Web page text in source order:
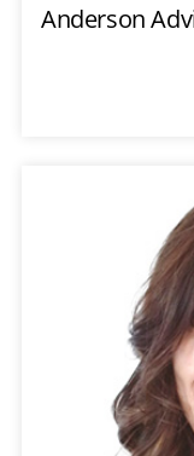
Anderson